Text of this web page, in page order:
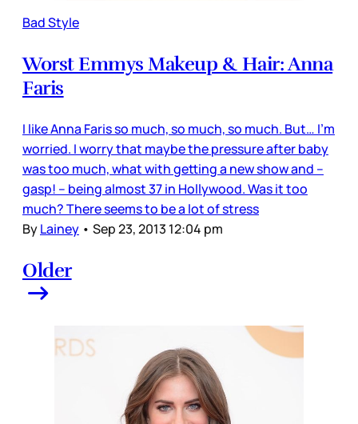
Bad Style
Worst Emmys Makeup & Hair: Anna
Faris
I like Anna Faris so much, so much, so much. But… I’m
worried. I worry that maybe the pressure after baby
was too much, what with getting a new show and –
gasp! – being almost 37 in Hollywood. Was it too
much? There seems to be a lot of stress
ByLainey • Sep 23, 2013 12:04 pm
Older